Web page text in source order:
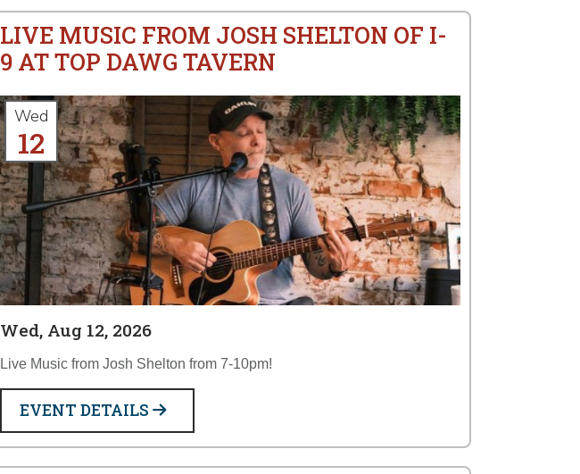
LIVE MUSIC FROM JOSH SHELTON OF I-
9 AT TOP DAWG TAVERN
Wed
12
Wed, Aug 12, 2026
Live Music from Josh Shelton from 7-10pm!
EVENT DETAILS